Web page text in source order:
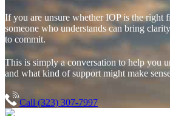
If you are unsure whether IOP is the right
someone who understands can bring
to commit.
This is simply a conversation to help you
and what kind of support might make
Call (323) 307-7997